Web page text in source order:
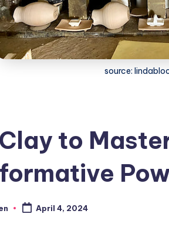
source:
to
April 4, 2024